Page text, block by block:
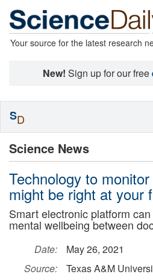
Your source for the latest research
New! Sign up for our free
Science News
Technology to
might be right at your
Smart electronic platform
mental wellbeing between
Date:
May 26, 2021
Source:
Texas A&M
SD